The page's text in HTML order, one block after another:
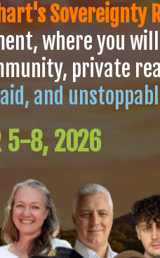
Sovereignty
where you
private
and
5-8, 2026